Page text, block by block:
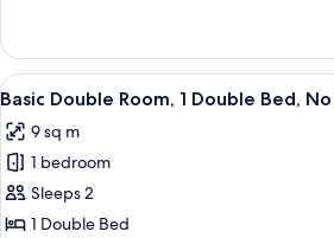
Bed
Double
Room,
1
Bed
View
all
photos
for
Basic
Double
A
11
Basic Double Room, 1 Double Bed,
9 sq m
1 bedroom
Sleeps 2
1 Double Bed